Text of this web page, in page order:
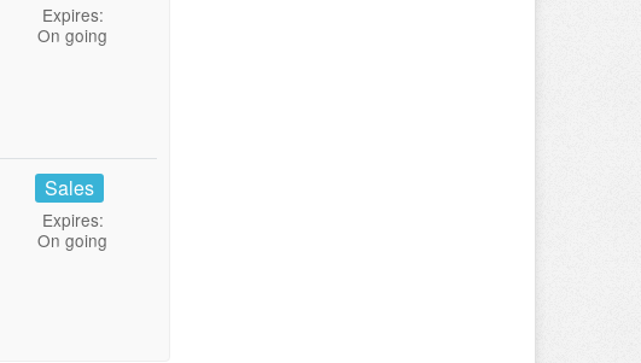
Expires:
On going
Sales
Expires:
On going